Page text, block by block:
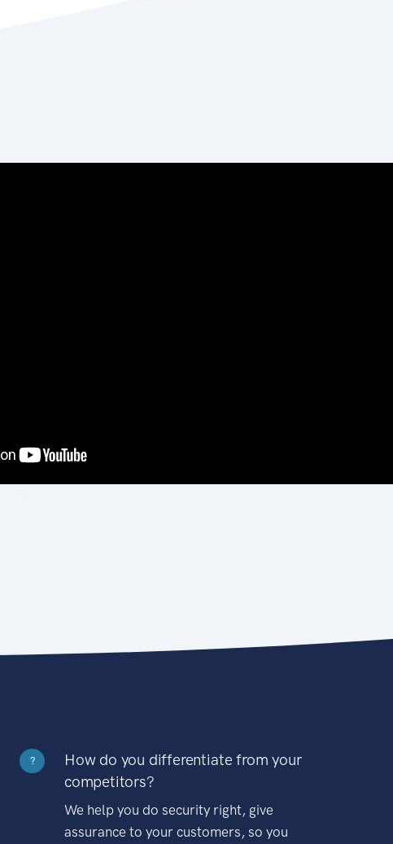
?
How do you differentiate from your
competitors?
We help you do security right, give
assurance to your customers, so you